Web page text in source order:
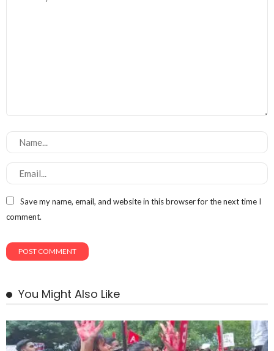
Save my name, email, and website in this browser for the next time I
comment.
You Might Also Like